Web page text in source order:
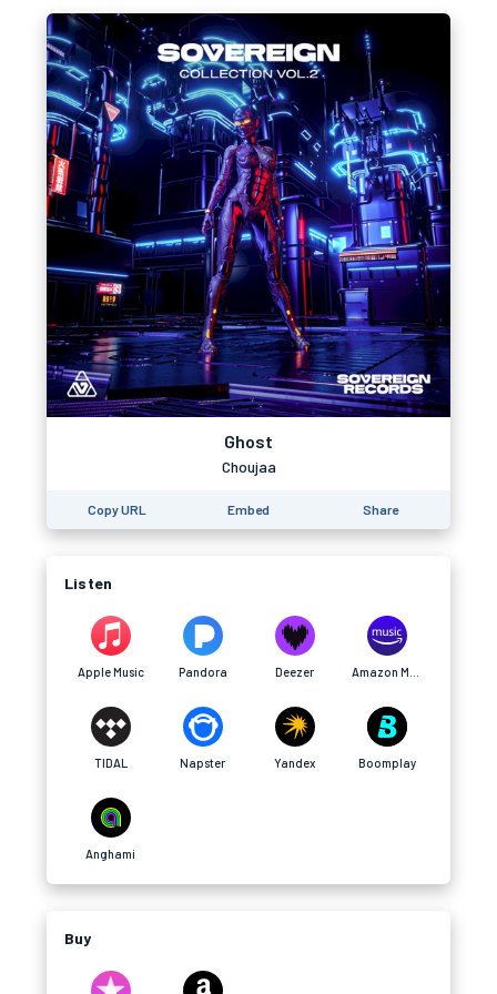
Ghost
Choujaa
Copy URL Embed Share
Listen
Apple Music Pandora Deezer
TIDAL Napster Yandex Boomplay
Anghami
Buy